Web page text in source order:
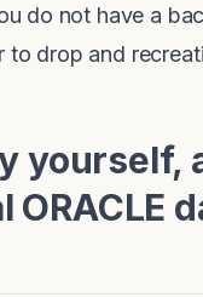
do not have a
drop and
yourself,